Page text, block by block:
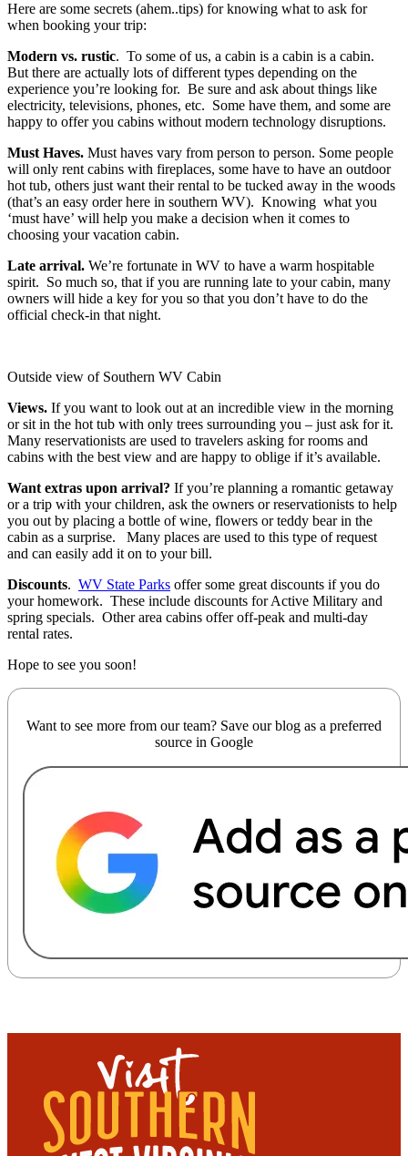
Here are some secrets (ahem..tips) for knowing what to ask for
when booking your trip:
Modern vs. rustic. To some of us, a cabin is a cabin is a cabin.
But there are actually lots of different types depending on the
experience you’re looking for. Be sure and ask about things like
electricity, televisions, phones, etc. Some have them, and some are
happy to offer you cabins without modern technology disruptions.
Must Haves. Must haves vary from person to person. Some people
will only rent cabins with fireplaces, some have to have an outdoor
hot tub, others just want their rental to be tucked away in the woods
(that’s an easy order here in southern WV). Knowing what you
‘must have’ will help you make a decision when it comes to
choosing your vacation cabin.
Late arrival. We’re fortunate in WV to have a warm hospitable
spirit. So much so, that if you are running late to your cabin, many
owners will hide a key for you so that you don’t have to do the
official check-in that night.
Outside view of Southern WV Cabin
Views. If you want to look out at an incredible view in the morning
or sit in the hot tub with only trees surrounding you – just ask for it.
Many reservationists are used to travelers asking for rooms and
cabins with the best view and are happy to oblige if it’s available.
Want extras upon arrival? If you’re planning a romantic getaway
or a trip with your children, ask the owners or reservationists to help
you out by placing a bottle of wine, flowers or teddy bear in the
cabin as a surprise. Many places are used to this type of request
and can easily add it on to your bill.
Discounts. WV State Parks offer some great discounts if you do
your homework. These include discounts for Active Military and
spring specials. Other area cabins offer off-peak and multi-day
rental rates.
Hope to see you soon!
Want to see more from our team? Save our blog as a preferred
source in Google